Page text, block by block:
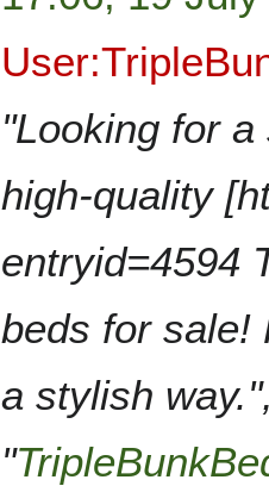
"Looking for
high-quality
entryid=4594
beds for sale!
a stylish
"